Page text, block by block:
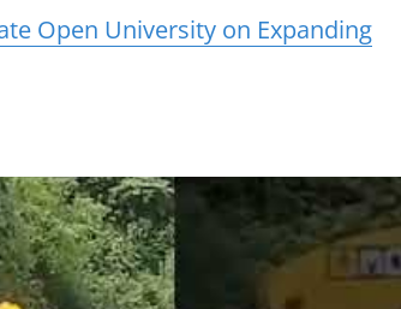
Open University on Expanding